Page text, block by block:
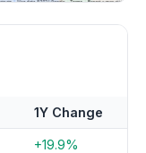
1Y Change
+19.9%